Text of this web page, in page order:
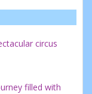
circus
filled with